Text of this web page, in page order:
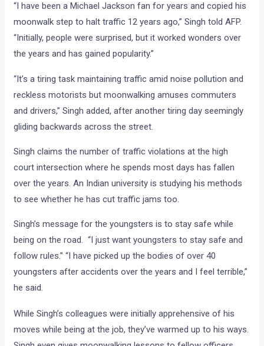
“I have been a Michael Jackson fan for years and copied his
moonwalk step to halt traffic 12 years ago,” Singh told AFP.
“Initially, people were surprised, but it worked wonders over
the years and has gained popularity.”
“It’s a tiring task maintaining traffic amid noise pollution and
reckless motorists but moonwalking amuses commuters
and drivers,” Singh added, after another tiring day seemingly
gliding backwards across the street.
Singh claims the number of traffic violations at the high
court intersection where he spends most days has fallen
over the years. An Indian university is studying his methods
to see whether he has cut traffic jams too.
Singh’s message for the youngsters is to stay safe while
being on the road. “I just want youngsters to stay safe and
follow rules.” “I have picked up the bodies of over 40
youngsters after accidents over the years and I feel terrible,”
he said.
While Singh’s colleagues were initially apprehensive of his
moves while being at the job, they’ve warmed up to his ways.